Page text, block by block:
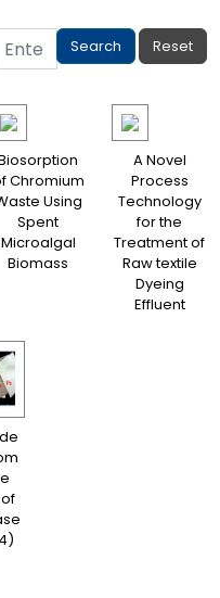
Chromium
Using
Spent
Microalgal
Biomass
A Novel
Process
Technology
for the
Treatment of
Raw textile
Dyeing
Effluent